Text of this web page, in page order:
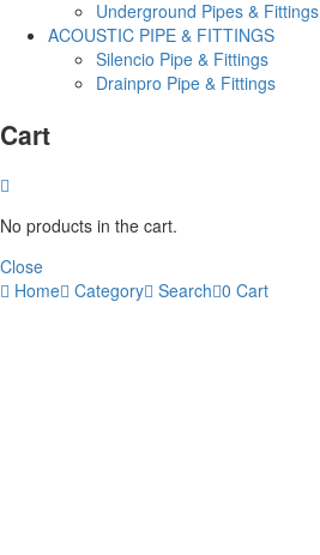
Underground Pipes & Fittings
ACOUSTIC PIPE & FITTINGS
Silencio Pipe & Fittings
Drainpro Pipe & Fittings
Cart
No products in the cart.
Close
Home Category Search 0 Cart